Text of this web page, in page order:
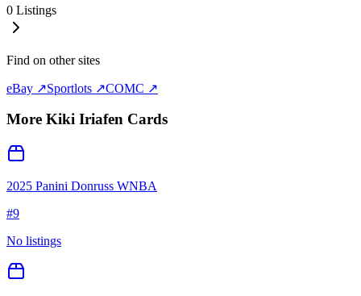
0 Listings
Find on other sites
eBay ↗Sportlots ↗COMC ↗
More Kiki Iriafen Cards
2025 Panini Donruss WNBA
#9
No listings